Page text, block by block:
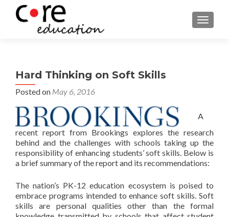
Hard Thinking on Soft Skills
Posted on May 6, 2016
A
recent report from Brookings explores the research
behind and the challenges with schools taking up the
responsibility of enhancing students’ soft skills. Below is
a brief summary of the report and its recommendations:
The nation’s PK-12 education ecosystem is poised to
embrace programs intended to enhance soft skills. Soft
skills are personal qualities other than the formal